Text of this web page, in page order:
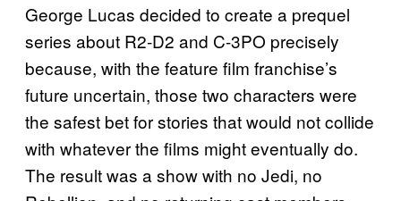
George Lucas decided to create a prequel
series about R2-D2 and C-3PO precisely
because, with the feature film franchise’s
future uncertain, those two characters were
the safest bet for stories that would not collide
with whatever the films might eventually do.
The result was a show with no Jedi, no